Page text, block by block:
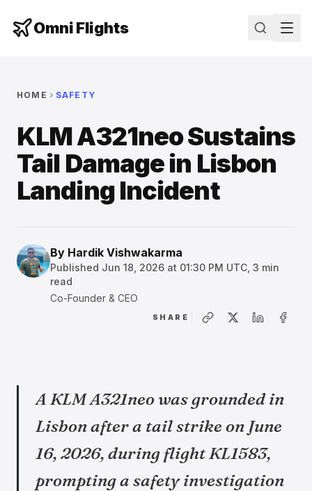
Omni Flights
HOME SAFETY
KLM A321neo Sustains
Tail Damage in Lisbon
Landing Incident
By Hardik Vishwakarma
Published Jun 18, 2026 at 01:30 PM UTC 3 min
read
Co-Founder & CEO
SHARE
A KLM A321neo was grounded in
Lisbon after a tail strike on June
16, 2026, during flight KL1583,
prompting a safety investigation